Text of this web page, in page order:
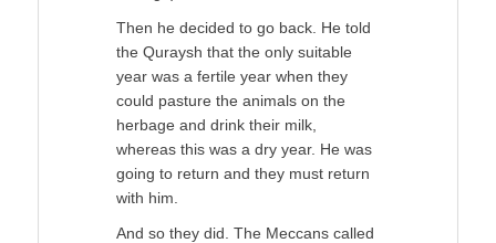
Then he decided to go back. He told
the Quraysh that the only suitable
year was a fertile year when they
could pasture the animals on the
herbage and drink their milk,
whereas this was a dry year. He was
going to return and they must return
with him.
And so they did. The Meccans called